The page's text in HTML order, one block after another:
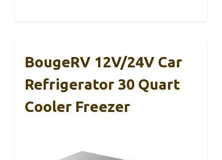
BougeRV 12V/24V Car
Refrigerator 30 Quart
Cooler Freezer